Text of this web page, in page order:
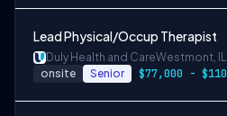
Lead Physical/Occup Therapist
Duly Health and CareWestmont, IL
onsite Senior